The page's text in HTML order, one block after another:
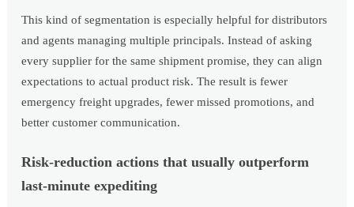
This kind of segmentation is especially helpful for distributors
and agents managing multiple principals. Instead of asking
every supplier for the same shipment promise, they can align
expectations to actual product risk. The result is fewer
emergency freight upgrades, fewer missed promotions, and
better customer communication.
Risk-reduction actions that usually outperform
last-minute expediting